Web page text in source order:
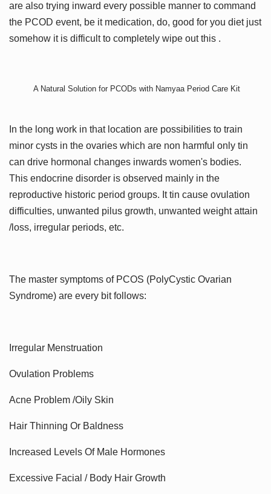
are also trying inward every possible manner to command
the PCOD event, be it medication, do, good for you diet just
somehow it is difficult to completely wipe out this .
A Natural Solution for PCODs with Namyaa Period Care Kit
In the long work in that location are possibilities to train
minor cysts in the ovaries which are non harmful only tin
can drive hormonal changes inwards women's bodies.
This endocrine disorder is observed mainly in the
reproductive historic period groups. It tin cause ovulation
difficulties, unwanted pilus growth, unwanted weight attain
/loss, irregular periods, etc.
The master symptoms of PCOS (PolyCystic Ovarian
Syndrome) are every bit follows:
Irregular Menstruation
Ovulation Problems
Acne Problem /Oily Skin
Hair Thinning Or Baldness
Increased Levels Of Male Hormones
Excessive Facial / Body Hair Growth